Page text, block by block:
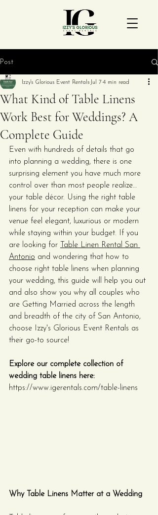
Post
What Kind of Table Linens
Work Best for Weddings? A
Complete Guide
Izzy's Glorious Event Rentals Jul 7 4 min read
Even with hundreds of details that go
into planning a wedding, there is one
surprising element you have much more
control over than most people realize…
your table décor. Using the right table
linens for your reception can make your
venue feel elegant, luxurious or modern
while staying within your budget. If you
are looking for
Table Linen Rental San
Antonio and wondering that how to
choose right table linens when planning
your wedding, this guide will help you out
and also show you why all couples who
are Getting Married across the length
and breadth of the city of San Antonio,
choose Izzy's Glorious Event Rentals as
their go-to source!
Explore our complete collection of
wedding table linens here:
https://www.igerentals.com/table-linens
Why Table Linens Matter at a Wedding